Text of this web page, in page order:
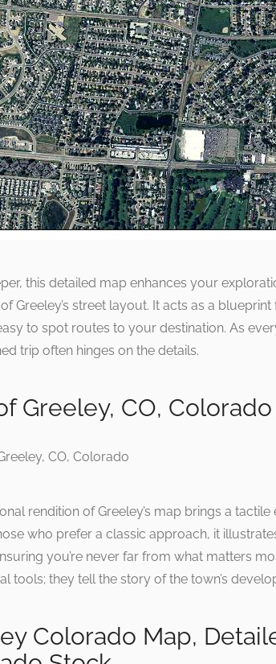
this detailed map enhances your
Greeley’s street layout. It acts as a
to spot routes to your destination. As
trip often hinges on the details.
Greeley, CO, Colorado
rendition of Greeley’s map brings a
who prefer a classic approach, it
you’re never far from what matters
tools; they tell the story of the town’s
Colorado Map,